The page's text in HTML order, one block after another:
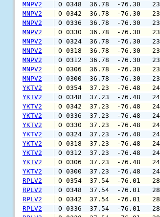
MNPV2
O 0348  36.78  -
MNPV2
O 0342  36.78  -
MNPV2
O 0336  36.78  -
MNPV2
O 0330  36.78  -
MNPV2
O 0324  36.78  -
MNPV2
O 0318  36.78  -
MNPV2
O 0312  36.78  -
MNPV2
O 0306  36.78  -
MNPV2
O 0300  36.78  -
YKTV2
O 0354  37.23  -
YKTV2
O 0348  37.23  -
YKTV2
O 0342  37.23  -
YKTV2
O 0336  37.23  -
YKTV2
O 0330  37.23  -
YKTV2
O 0324  37.23  -
YKTV2
O 0318  37.23  -
YKTV2
O 0312  37.23  -
YKTV2
O 0306  37.23  -
YKTV2
O 0300  37.23  -
RPLV2
O 0354  37.54  -
RPLV2
O 0348  37.54  -
RPLV2
O 0342  37.54  -
RPLV2
O 0336  37.54  -